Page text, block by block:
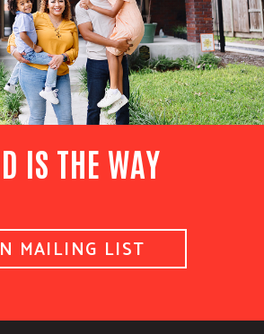
IS THE WAY
MAILING LIST